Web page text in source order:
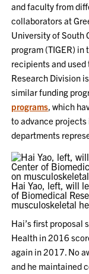
and faculty from
collaborators at
University of South
program (TIGER)
recipients and
Research Division
similar funding
programs, which
to advance
departments
Hai Yao, left, will
of Biomedical
musculoskeletal
Hai’s first
Health in 2016
again in 2017. No
and he maintained